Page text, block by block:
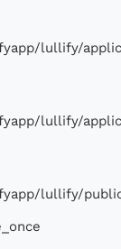
lullify/
lullify/
lullify/